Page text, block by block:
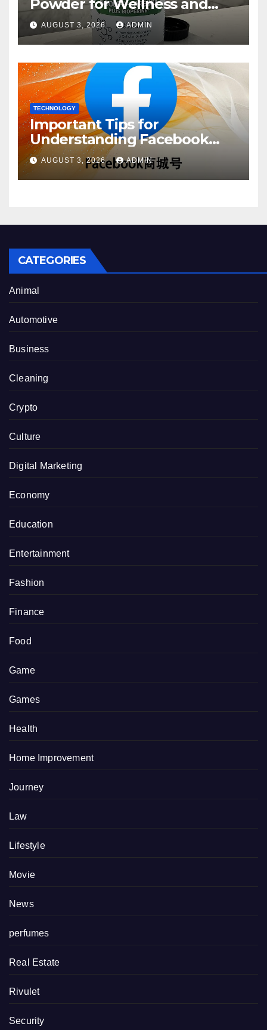
Powder for Wellness and
Healthy Lifestyle Support
AUGUST 3, 2026 ADMIN
TECHNOLOGY
Important Tips for
Understanding Facebook
Account Purchase Options
AUGUST 3, 2026 ADMIN
CATEGORIES
Animal
Automotive
Business
Cleaning
Crypto
Culture
Digital Marketing
Economy
Education
Entertainment
Fashion
Finance
Food
Game
Games
Health
Home Improvement
Journey
Law
Lifestyle
Movie
News
perfumes
Real Estate
Rivulet
Security